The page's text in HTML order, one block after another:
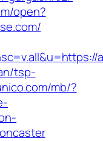
open?
tsp-
mb/?